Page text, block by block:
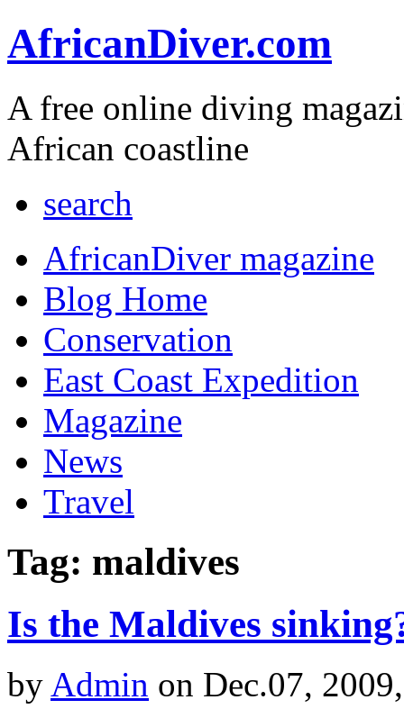
AfricanDiver.com
A free online diving
African coastline
search
AfricanDiver magazine
Blog Home
Conservation
East Coast Expedition
Magazine
News
Travel
Tag: maldives
Is the Maldives
by Admin on Dec.07,